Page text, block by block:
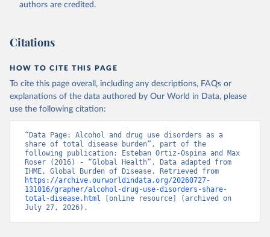
authors are credited.
Citations
HOW TO CITE THIS PAGE
To cite this page overall, including any descriptions, FAQs or
explanations of the data authored by Our World in Data, please
use the following citation:
“Data Page: Alcohol and drug use disorders as a
share of total disease burden”, part of the
following publication: Esteban Ortiz-Ospina and Max
Roser (2016) - “Global Health”. Data adapted from
https://archive.ourworldindata.org/20260727-
131016/grapher/alcohol-drug-use-disorders-share-
total-disease.html [online resource] (archived on
July 27, 2026).